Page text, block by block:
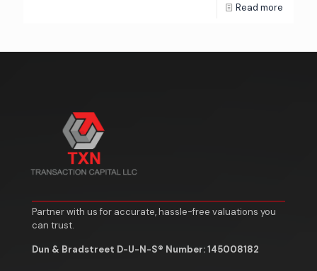
Read more
Partner with us for accurate, hassle-free valuations you
can trust.
Dun & Bradstreet D-U-N-S® Number: 145008182